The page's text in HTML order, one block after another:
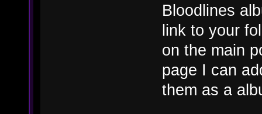
Bloodlines
link to your
on the main
page I can
them as a